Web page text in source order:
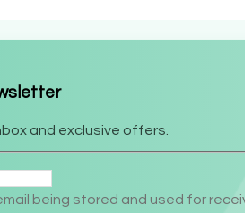
newsletter
and exclusive offers.
being stored and used for